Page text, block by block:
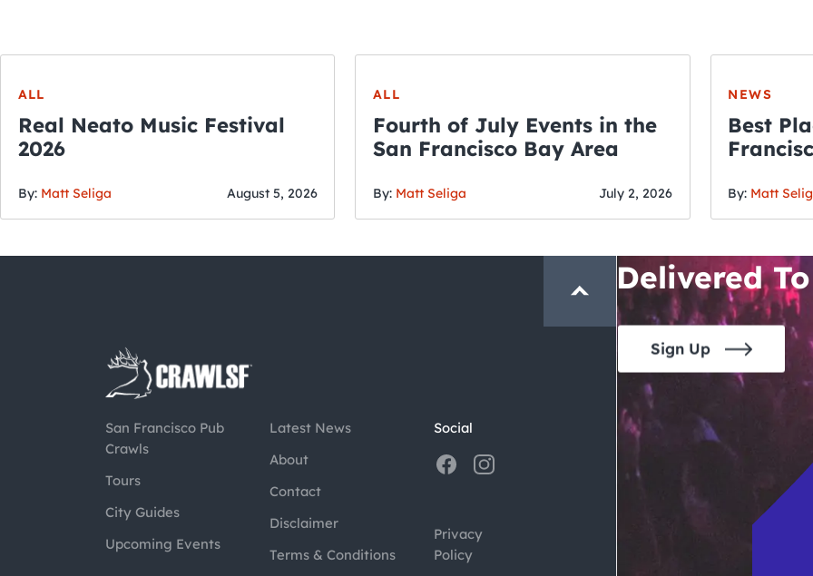
ALL
Real Neato Music Festival
2026
By: Matt Seliga August 5, 2026
ALL
Fourth of July Events in the
San Francisco Bay Area
By: Matt Seliga July 2, 2026
NEWS
Best
By: Matt
San Francisco Pub
Crawls
Tours
City Guides
Upcoming Events
Latest News
About
Contact
Disclaimer
Terms & Conditions
Social
Privacy
Policy
THE CRAWLSF
San
Delivered
Sign Up